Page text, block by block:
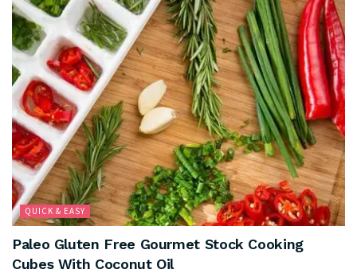
QUICK & EASY
Paleo Gluten Free Gourmet Stock Cooking
Cubes With Coconut Oil